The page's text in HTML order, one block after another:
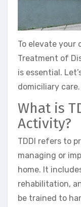
To elevate your
Treatment of
is essential.
domiciliary care.
What is
Activity?
TDDI refers to
managing or
home. It
rehabilitation,
be trained to